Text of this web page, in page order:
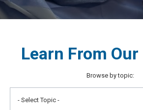
Learn From
Browse by topic:
- Select Topic -